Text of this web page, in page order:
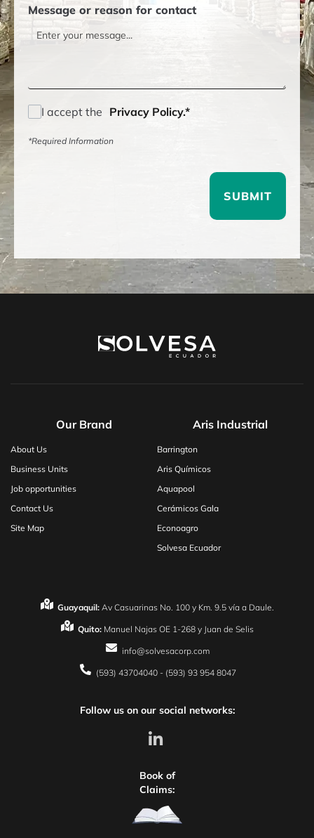
Message or reason for contact
I accept the Privacy Policy.*
*Required Information
SUBMIT
Guayaquil: Av Casuarinas No. 100 y Km. 9.5 vía a Daule.
Quito: Manuel Najas OE 1-268 y Juan de Selis
info@solvesacorp.com
(593) 43704040 - (593) 93 954 8047
Our Brand
About Us
Business Units
Job opportunities
Contact Us
Site Map
Aris Industrial
Barrington
Aris Químicos
Aquapool
Cerámicos Gala
Econoagro
Solvesa Ecuador
Follow us on our social networks:
Book of
Claims: